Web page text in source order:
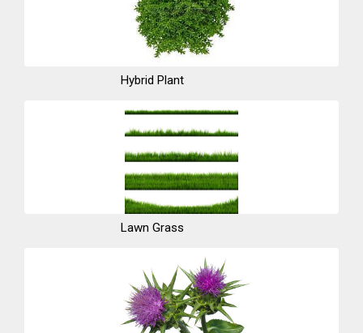
Hybrid Plant
Lawn Grass